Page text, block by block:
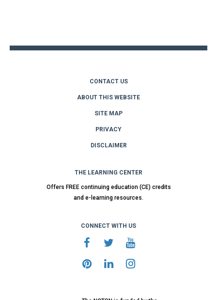
CONTACT US
ABOUT THIS WEBSITE
SITE MAP
PRIVACY
DISCLAIMER
THE LEARNING CENTER
Offers FREE continuing education (CE) credits
and e-learning resources.
CONNECT WITH US